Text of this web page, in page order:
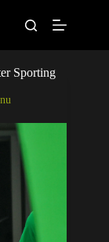
Sporting